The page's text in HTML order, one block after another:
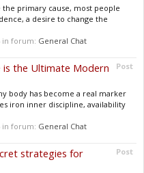
primary cause, most people
a desire to change the
in forum: General Chat
Post
is the Ultimate Modern
body has become a real marker
iron inner discipline, availability
in forum: General Chat
Post
strategies for